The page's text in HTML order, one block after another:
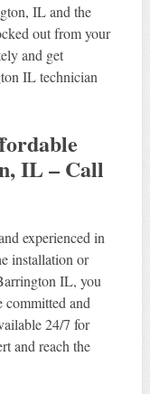
IL and the
out from your
and get
IL technician
IL – Call
experienced in
installation or
IL, you
committed and
24/7 for
and reach the